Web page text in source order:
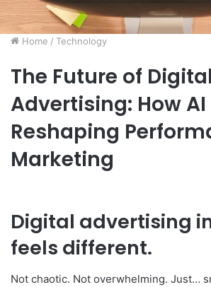
Home / Technology
The Future of Digital
Advertising: How AI
Reshaping
Marketing
Digital advertising
feels different.
Not chaotic. Not overwhelming. Just…